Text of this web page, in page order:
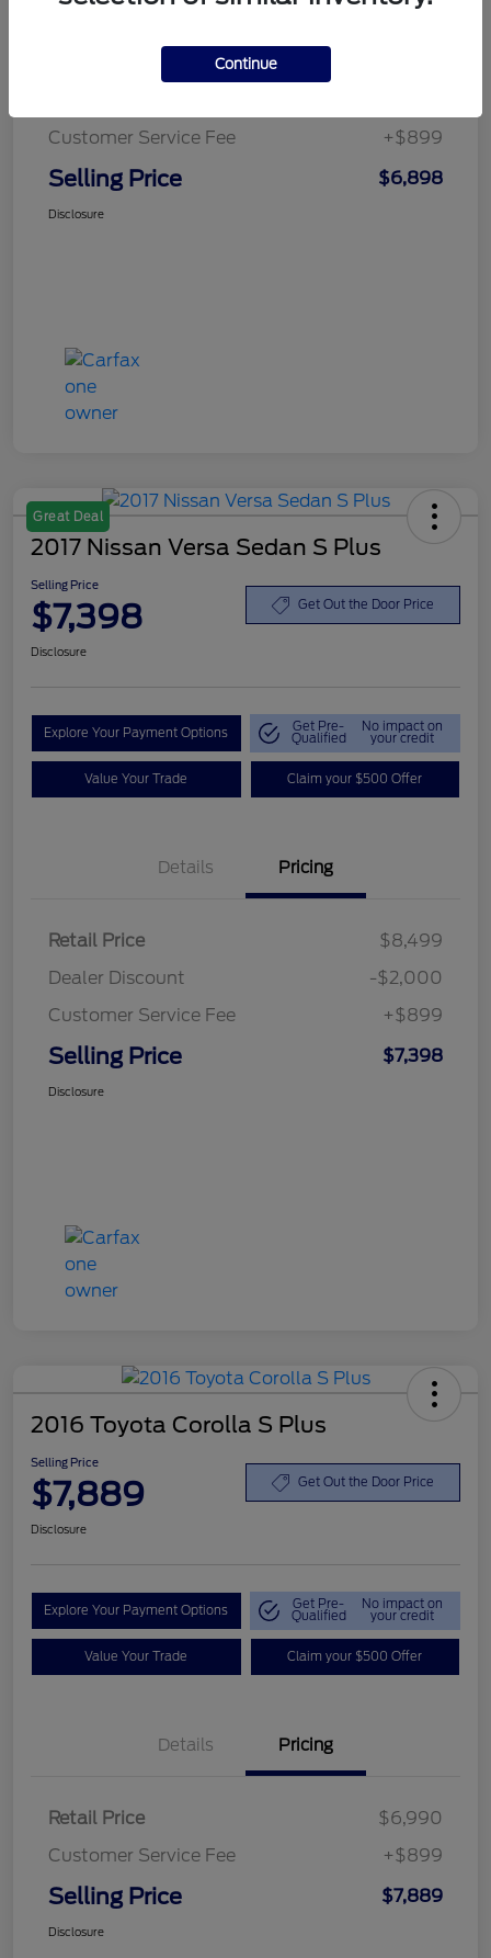
Customer Service Fee
+$899
Selling Price $6,898
Disclosure
Great Deal
2017 Nissan Versa Sedan S Plus
Selling Price
$7,398 Get Out the Door Price
Disclosure
Explore Your Payment Options Get Pre-
Qualified
No impact on
your credit
Value Your Trade Claim your $500 Offer
Details Pricing
Retail Price
$8,499
Dealer Discount
-$2,000
Customer Service Fee
+$899
Selling Price $7,398
Disclosure
2016 Toyota Corolla S Plus
Selling Price
$7,889 Get Out the Door Price
Disclosure
Explore Your Payment Options Get Pre-
Qualified
No impact on
your credit
Value Your Trade Claim your $500 Offer
Details Pricing
Retail Price
$6,990
Customer Service Fee
+$899
Selling Price $7,889
Disclosure
Continue